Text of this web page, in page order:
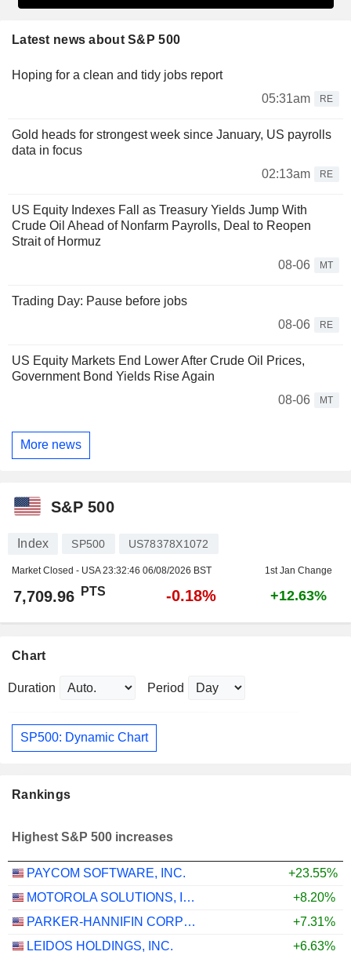
Latest news about S&P 500
Hoping for a clean and tidy jobs report
05:31am
RE
Gold heads for strongest week since January, US payrolls
data in focus
02:13am
RE
US Equity Indexes Fall as Treasury Yields Jump With
Crude Oil Ahead of Nonfarm Payrolls, Deal to Reopen
Strait of Hormuz
08-06
MT
Trading Day: Pause before jobs
08-06
RE
US Equity Markets End Lower After Crude Oil Prices,
Government Bond Yields Rise Again
08-06
MT
More news
S&P 500
Index SP500 US78378X1072
Market Closed - USA23:32:46 06/08/2026 BST 1st Jan Change
7,709.96 PTS -0.18% +12.63%
Chart
Duration Period
SP500: Dynamic Chart
Rankings
Highest S&P 500 increases
PAYCOM SOFTWARE, INC.
+23.55%
MOTOROLA SOLUTIONS, INC.
+8.20%
PARKER-HANNIFIN CORPORATION
+7.31%
LEIDOS HOLDINGS, INC.
+6.63%